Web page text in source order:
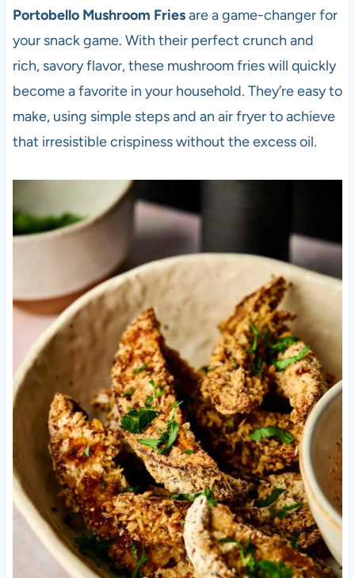
Portobello Mushroom Friesare a game-changer for
your snack game. With their perfect crunch and
rich, savory flavor, these mushroom fries will quickly
become a favorite in your household. They’re easy to
make, using simple steps and an air fryer to achieve
that irresistible crispiness without the excess oil.